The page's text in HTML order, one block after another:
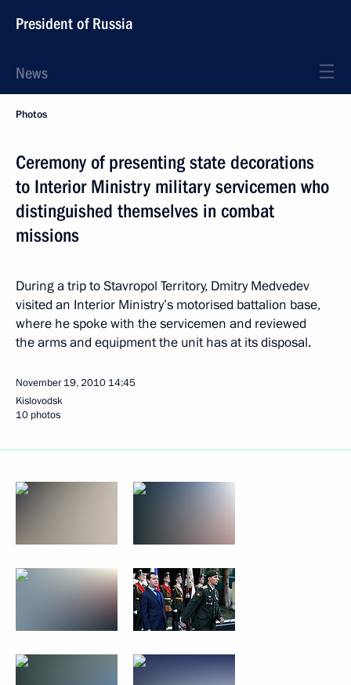
President of Russia
News
Photos
Ceremony of presenting state decorations
to Interior Ministry military servicemen who
distinguished themselves in combat
missions
During a trip to Stavropol Territory, Dmitry Medvedev
visited an Interior Ministry’s motorised battalion base,
where he spoke with the servicemen and reviewed
the arms and equipment the unit has at its disposal.
November 19, 2010 14:45
Kislovodsk
10 photos